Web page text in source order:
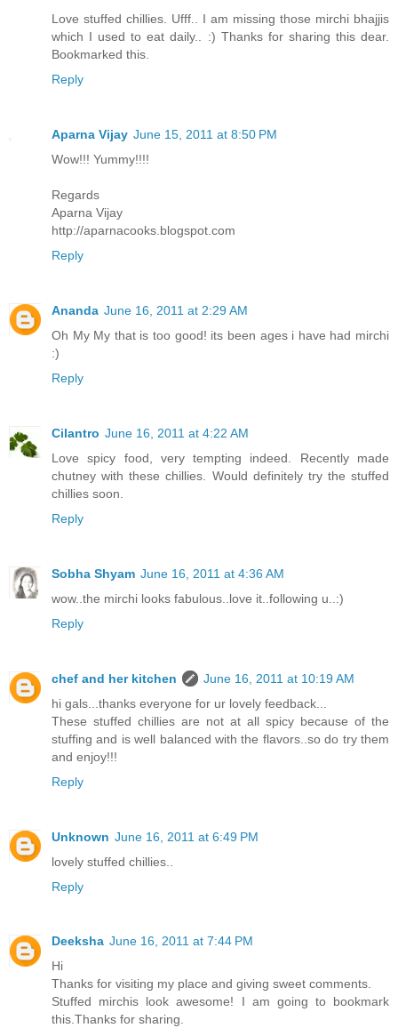
Love stuffed chillies. Ufff.. I am missing those mirchi bhajjis
which I used to eat daily.. :) Thanks for sharing this dear.
Bookmarked this.
Reply
Aparna Vijay June 15, 2011 at 8:50 PM
Wow!!! Yummy!!!!
Regards
Aparna Vijay
http://aparnacooks.blogspot.com
Reply
Ananda June 16, 2011 at 2:29 AM
Oh My My that is too good! its been ages i have had mirchi
:)
Reply
Cilantro June 16, 2011 at 4:22 AM
Love spicy food, very tempting indeed. Recently made
chutney with these chillies. Would definitely try the stuffed
chillies soon.
Reply
Sobha Shyam June 16, 2011 at 4:36 AM
wow..the mirchi looks fabulous..love it..following u..:)
Reply
chef and her kitchen
June 16, 2011 at 10:19 AM
hi gals...thanks everyone for ur lovely feedback...
These stuffed chillies are not at all spicy because of the
stuffing and is well balanced with the flavors..so do try them
and enjoy!!!
Reply
Unknown June 16, 2011 at 6:49 PM
lovely stuffed chillies..
Reply
Deeksha June 16, 2011 at 7:44 PM
Hi
Thanks for visiting my place and giving sweet comments.
Stuffed mirchis look awesome! I am going to bookmark
this.Thanks for sharing.